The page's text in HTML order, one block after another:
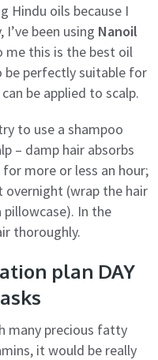
Hindu oils because I
been using Nanoil
this is the best oil
be perfectly suitable for
be applied to scalp.
to use a shampoo
– damp hair absorbs
more or less an hour;
overnight (wrap the hair
In the
thoroughly.
plan DAY
many precious fatty
it would be really